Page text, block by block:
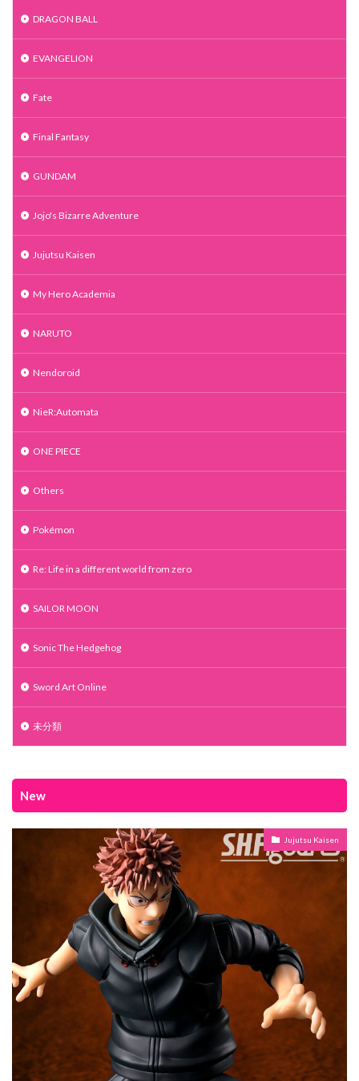
DRAGON BALL
EVANGELION
Fate
Final Fantasy
GUNDAM
Jojo's Bizarre Adventure
Jujutsu Kaisen
My Hero Academia
NARUTO
Nendoroid
NieR:Automata
ONE PIECE
Others
Pokémon
Re: Life in a different world from zero
SAILOR MOON
Sonic The Hedgehog
Sword Art Online
未分類
New
Jujutsu Kaisen